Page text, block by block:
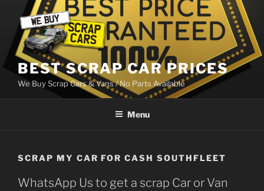
content
BEST SCRAP CAR PRICES
We Buy Scrap Cars & Vans / No Parts Available
Menu
SCRAP MY CAR FOR CASH SOUTHFLEET
WhatsApp Us to get a scrap Car or Van